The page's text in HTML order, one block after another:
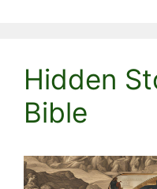
Hidden
Bible